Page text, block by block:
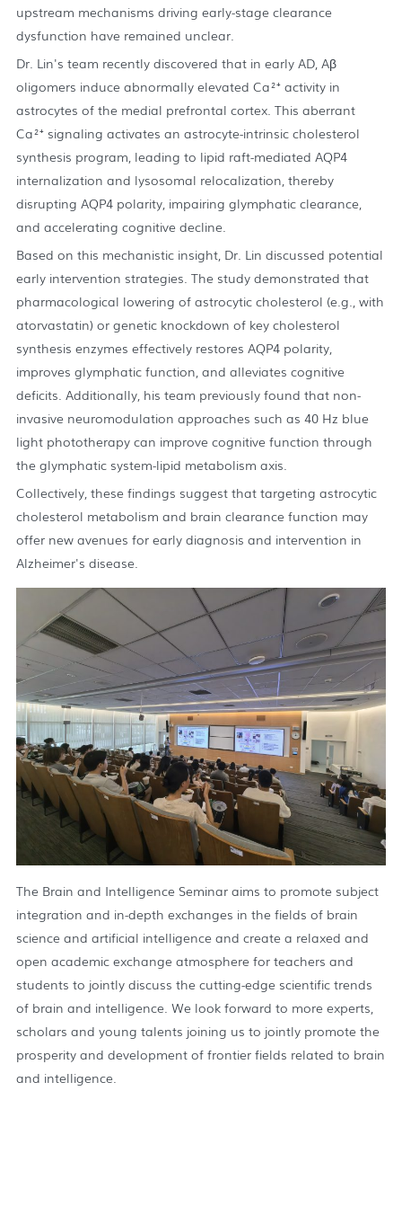
upstream mechanisms driving early-stage clearance
dysfunction have remained unclear.
Dr. Lin's team recently discovered that in early AD, Aβ
oligomers induce abnormally elevated Ca²⁺ activity in
astrocytes of the medial prefrontal cortex. This aberrant
Ca²⁺ signaling activates an astrocyte-intrinsic cholesterol
synthesis program, leading to lipid raft-mediated AQP4
internalization and lysosomal relocalization, thereby
disrupting AQP4 polarity, impairing glymphatic clearance,
and accelerating cognitive decline.
Based on this mechanistic insight, Dr. Lin discussed potential
early intervention strategies. The study demonstrated that
pharmacological lowering of astrocytic cholesterol (e.g., with
atorvastatin) or genetic knockdown of key cholesterol
synthesis enzymes effectively restores AQP4 polarity,
improves glymphatic function, and alleviates cognitive
deficits. Additionally, his team previously found that non-
invasive neuromodulation approaches such as 40 Hz blue
light phototherapy can improve cognitive function through
the glymphatic system-lipid metabolism axis.
Collectively, these findings suggest that targeting astrocytic
cholesterol metabolism and brain clearance function may
offer new avenues for early diagnosis and intervention in
Alzheimer's disease.
The Brain and Intelligence Seminar aims to promote subject
integration and in-depth exchanges in the fields of brain
science and artificial intelligence and create a relaxed and
open academic exchange atmosphere for teachers and
students to jointly discuss the cutting-edge scientific trends
of brain and intelligence. We look forward to more experts,
scholars and young talents joining us to jointly promote the
prosperity and development of frontier fields related to brain
and intelligence.